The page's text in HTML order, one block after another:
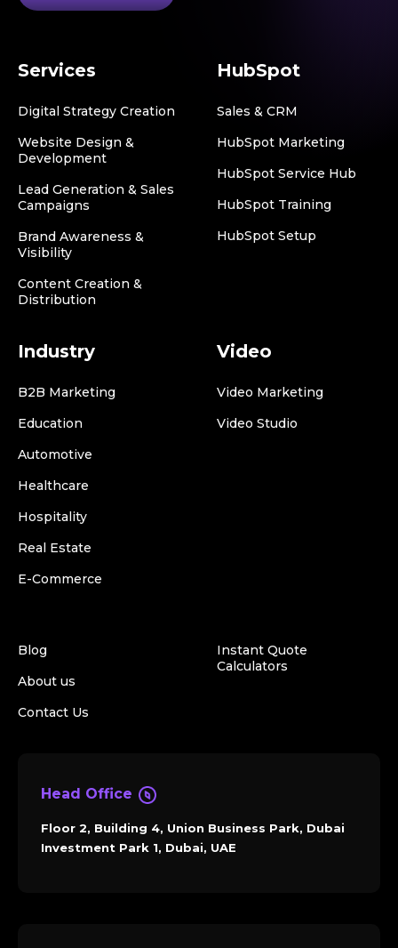
Services
Digital Strategy Creation
Website Design &
Development
Lead Generation & Sales
Campaigns
Brand Awareness &
Visibility
Content Creation &
Distribution
HubSpot
Sales & CRM
HubSpot Marketing
HubSpot Service Hub
HubSpot Training
HubSpot Setup
Industry
B2B Marketing
Education
Automotive
Healthcare
Hospitality
Real Estate
E-Commerce
Video
Video Marketing
Video Studio
Blog
About us
Contact Us
Instant Quote
Calculators
Head Office
Floor 2, Building 4, Union Business Park, Dubai
Investment Park 1, Dubai, UAE